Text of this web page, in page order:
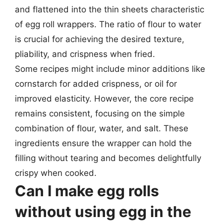
and flattened into the thin sheets characteristic
of egg roll wrappers. The ratio of flour to water
is crucial for achieving the desired texture,
pliability, and crispness when fried.
Some recipes might include minor additions like
cornstarch for added crispness, or oil for
improved elasticity. However, the core recipe
remains consistent, focusing on the simple
combination of flour, water, and salt. These
ingredients ensure the wrapper can hold the
filling without tearing and becomes delightfully
crispy when cooked.
Can I make egg rolls
without using egg in the